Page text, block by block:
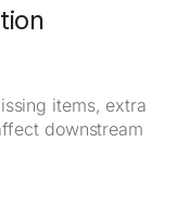
items, extra
downstream